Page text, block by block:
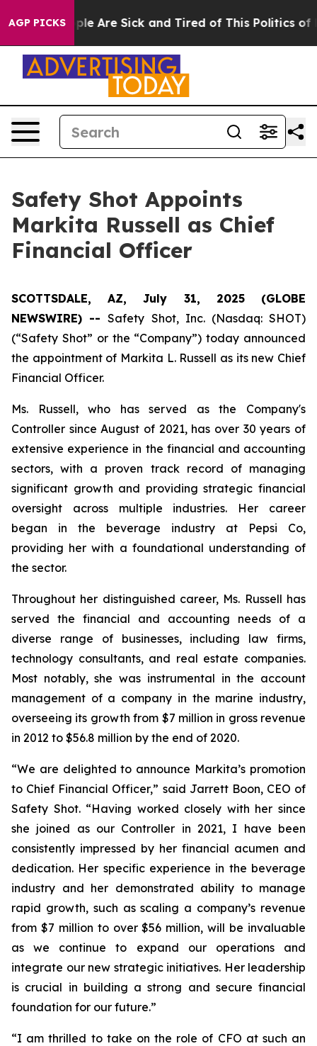
AGP PICKS
“People Are Sick and Tired of This Politics of
Safety Shot Appoints
Markita Russell as Chief
Financial Officer
SCOTTSDALE, AZ, July 31, 2025 (GLOBE
NEWSWIRE) --Safety Shot, Inc. (Nasdaq: SHOT)
(“Safety Shot” or the “Company”) today announced
the appointment of Markita L. Russell as its new Chief
Financial Officer.
Ms. Russell, who has served as the Company's
Controller since August of 2021, has over 30 years of
extensive experience in the financial and accounting
sectors, with a proven track record of managing
significant growth and providing strategic financial
oversight across multiple industries. Her career
began in the beverage industry at Pepsi Co,
providing her with a foundational understanding of
the sector.
Throughout her distinguished career, Ms. Russell has
served the financial and accounting needs of a
diverse range of businesses, including law firms,
technology consultants, and real estate companies.
Most notably, she was instrumental in the account
management of a company in the marine industry,
overseeing its growth from $7 million in gross revenue
in 2012 to $56.8 million by the end of 2020.
“We are delighted to announce Markita’s promotion
to Chief Financial Officer,” said Jarrett Boon, CEO of
Safety Shot. “Having worked closely with her since
she joined as our Controller in 2021, I have been
consistently impressed by her financial acumen and
dedication. Her specific experience in the beverage
industry and her demonstrated ability to manage
rapid growth, such as scaling a company’s revenue
from $7 million to over $56 million, will be invaluable
as we continue to expand our operations and
integrate our new strategic initiatives. Her leadership
is crucial in building a strong and secure financial
foundation for our future.”
“I am thrilled to take on the role of CFO at such an